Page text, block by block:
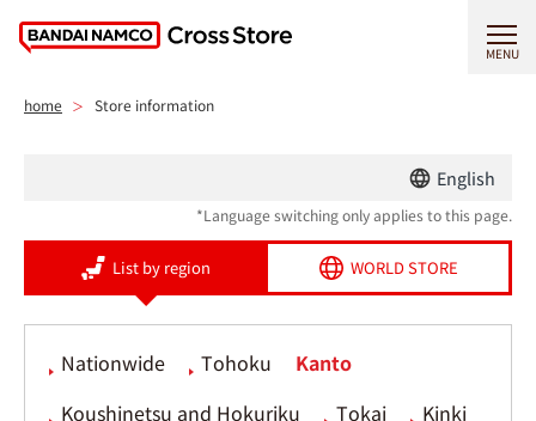
MENU
home Store information
English
*Language switching only applies to this page.
List by region WORLD STORE
Nationwide Tohoku
Kanto
Koushinetsu and Hokuriku
Tokai
Kinki